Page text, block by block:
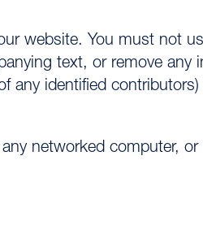
website. You must not
text, or remove any
any identified
networked computer, or